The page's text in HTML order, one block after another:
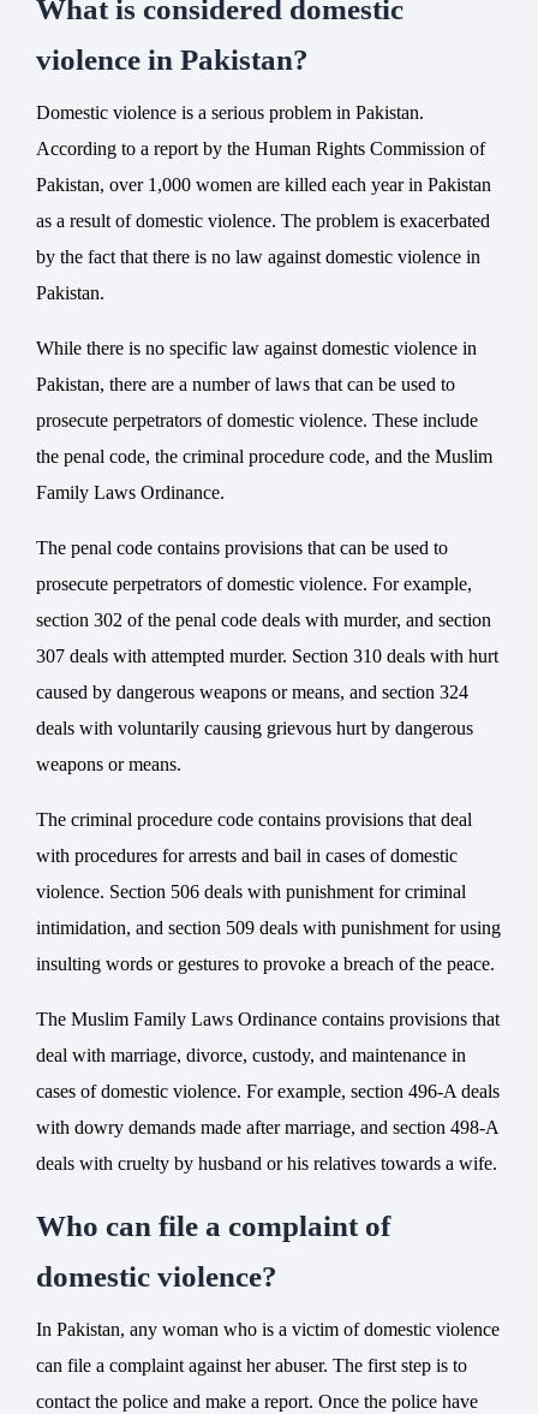
What is considered domestic
violence in Pakistan?
Domestic violence is a serious problem in Pakistan.
According to a report by the Human Rights Commission of
Pakistan, over 1,000 women are killed each year in Pakistan
as a result of domestic violence. The problem is exacerbated
by the fact that there is no law against domestic violence in
Pakistan.
While there is no specific law against domestic violence in
Pakistan, there are a number of laws that can be used to
prosecute perpetrators of domestic violence. These include
the penal code, the criminal procedure code, and the Muslim
Family Laws Ordinance.
The penal code contains provisions that can be used to
prosecute perpetrators of domestic violence. For example,
section 302 of the penal code deals with murder, and section
307 deals with attempted murder. Section 310 deals with hurt
caused by dangerous weapons or means, and section 324
deals with voluntarily causing grievous hurt by dangerous
weapons or means.
The criminal procedure code contains provisions that deal
with procedures for arrests and bail in cases of domestic
violence. Section 506 deals with punishment for criminal
intimidation, and section 509 deals with punishment for using
insulting words or gestures to provoke a breach of the peace.
The Muslim Family Laws Ordinance contains provisions that
deal with marriage, divorce, custody, and maintenance in
cases of domestic violence. For example, section 496-A deals
with dowry demands made after marriage, and section 498-A
deals with cruelty by husband or his relatives towards a wife.
Who can file a complaint of
domestic violence?
In Pakistan, any woman who is a victim of domestic violence
can file a complaint against her abuser. The first step is to
contact the police and make a report. Once the police have